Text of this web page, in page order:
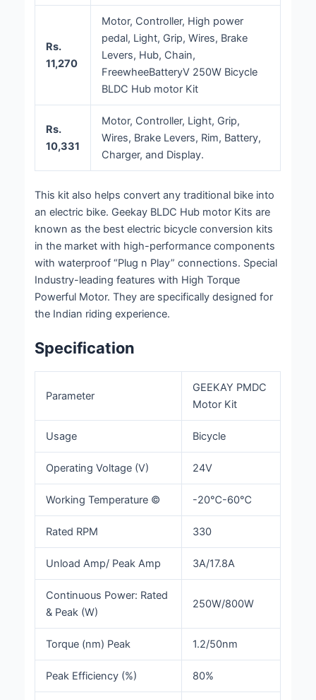
Rs.
11,270
Motor, Controller, High power
pedal, Light, Grip, Wires, Brake
Levers, Hub, Chain,
FreewheeBatteryV 250W Bicycle
BLDC Hub motor Kit
Rs.
10,331
Motor, Controller, Light, Grip,
Wires, Brake Levers, Rim, Battery,
Charger, and Display.
This kit also helps convert any traditional bike into
an electric bike. Geekay BLDC Hub motor Kits are
known as the best electric bicycle conversion kits
in the market with high-performance components
with waterproof “Plug n Play” connections. Special
Industry-leading features with High Torque
Powerful Motor. They are specifically designed for
the Indian riding experience.
Specification
Parameter
GEEKAY PMDC
Motor Kit
Usage Bicycle
Operating Voltage (V) 24V
Working Temperature © -20℃-60℃
Rated RPM 330
Unload Amp/ Peak Amp 3A/17.8A
Continuous Power: Rated
& Peak (W)
250W/800W
Torque (nm) Peak 1.2/50nm
Peak Efficiency (%) 80%